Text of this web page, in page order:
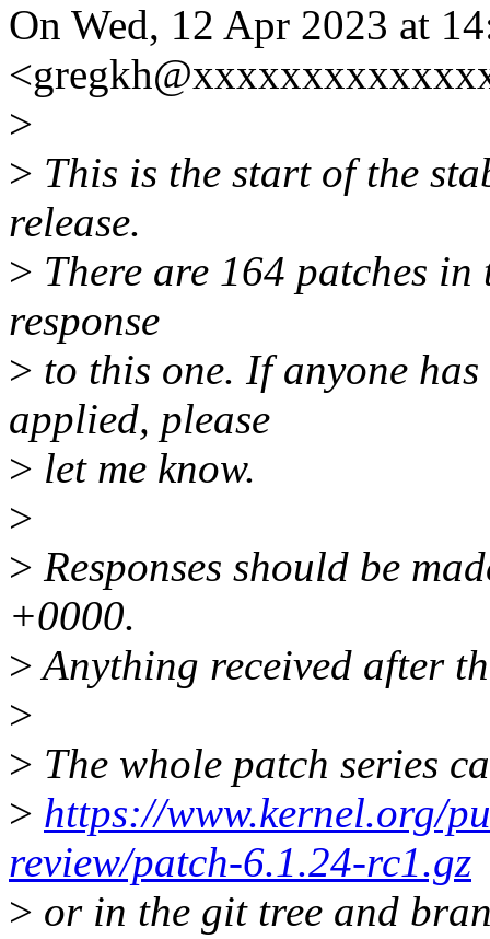
On Wed, 12 Apr 2023 at
>
> This is the start of the
release.
> There are 164 patches
response
> to this one. If anyone
applied, please
> let me know.
>
> Responses should be
+0000.
>Anything received after
>
> The whole patch series
> https://www.kernel.org/
review/patch-6.1.24-rc1.gz
> or in the git tree and